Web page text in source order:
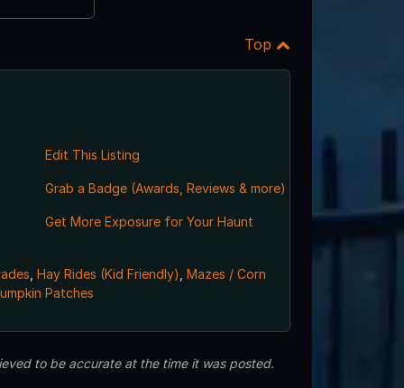
Top
Edit This Listing
Grab a Badge (Awards, Reviews & more)
Get More Exposure for Your Haunt
Hay Rides (Kid Friendly) Mazes / Corn
Patches
to be accurate at the time it was posted.